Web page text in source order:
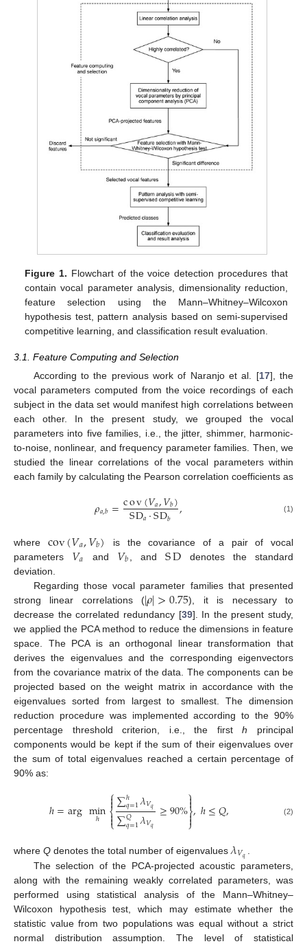
Figure 1. Flowchart of the voice detection procedures that
contain vocal parameter analysis, dimensionality reduction,
feature selection using the Mann–Whitney–Wilcoxon
hypothesis test, pattern analysis based on semi-supervised
competitive learning, and classification result evaluation.
3.1. Feature Computing and Selection
According to the previous work of Naranjo et al. [17], the
vocal parameters computed from the voice recordings of each
subject in the data set would manifest high correlations between
each other. In the present study, we grouped the vocal
parameters into five families, i.e., the jitter, shimmer, harmonic-
to-noise, nonlinear, and frequency parameter families. Then, we
studied the linear correlations of the vocal parameters within
each family by calculating the Pearson correlation coefficients as
𝜌𝑎,𝑏=cov(𝑉𝑎,𝑉𝑏)
SD𝑎·SD𝑏 , (1)
where cov(𝑉𝑎,𝑉𝑏)
is the covariance of a pair of vocal
parameters 𝑉𝑎 and 𝑉𝑏 , andSD denotes the standard
deviation.
Regarding those vocal parameter families that presented
strong linear correlations (|𝜌|>0.75), it is necessary to
decrease the correlated redundancy [39]. In the present study,
we applied the PCA method to reduce the dimensions in feature
space. The PCA is an orthogonal linear transformation that
derives the eigenvalues and the corresponding eigenvectors
from the covariance matrix of the data. The components can be
projected based on the weight matrix in accordance with the
eigenvalues sorted from largest to smallest. The dimension
reduction procedure was implemented according to the 90%
percentage threshold criterion, i.e., the firsth principal
components would be kept if the sum of their eigenvalues over
the sum of total eigenvalues reached a certain percentage of
90% as:
ℎ=argmin
ℎ
⎧
⎩
⎨



∑ℎ
𝑞=1𝜆𝑉𝑞
∑𝑄
𝑞=1𝜆𝑉𝑞 ≥90%⎫
⎭
⎬



,ℎ≤𝑄, (2)
where Q denotes the total number of eigenvalues 𝜆𝑉𝑞
The selection of the PCA-projected acoustic parameters,
along with the remaining weakly correlated parameters, was
performed using statistical analysis of the Mann–Whitney–
Wilcoxon hypothesis test, which may estimate whether the
statistic value from two populations was equal without a strict
normal distribution assumption. The level of statistical